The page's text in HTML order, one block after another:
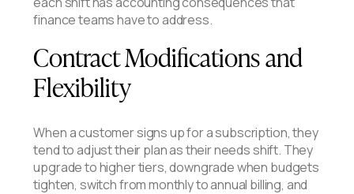
finance teams have to address.
Contract Modifications and
Flexibility
When a customer signs up for a subscription, they
tend to adjust their plan as their needs shift. They
upgrade to higher tiers, downgrade when budgets
tighten, switch from monthly to annual billing, and